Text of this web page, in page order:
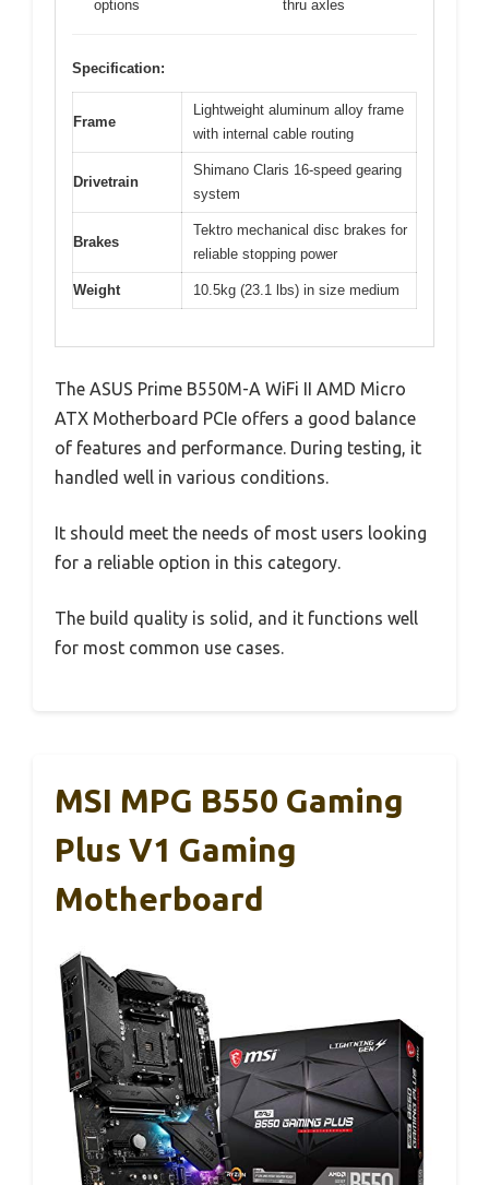
options thru axles
Specification:
Frame
Lightweight aluminum alloy frame
with internal cable routing
Drivetrain
Shimano Claris 16-speed gearing
system
Brakes
Tektro mechanical disc brakes for
reliable stopping power
Weight 10.5kg (23.1 lbs) in size medium
The ASUS Prime B550M-A WiFi II AMD Micro
ATX Motherboard PCIe offers a good balance
of features and performance. During testing, it
handled well in various conditions.
It should meet the needs of most users looking
for a reliable option in this category.
The build quality is solid, and it functions well
for most common use cases.
MSI MPG B550 Gaming
Plus V1 Gaming
Motherboard